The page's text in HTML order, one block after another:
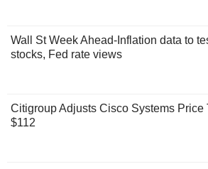
Wall St Week Ahead-Inflation data to
stocks, Fed rate views
Citigroup Adjusts Cisco Systems Price
$112